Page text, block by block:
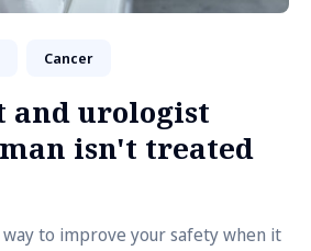
Cancer
and urologist
isn't treated
to improve your safety when it